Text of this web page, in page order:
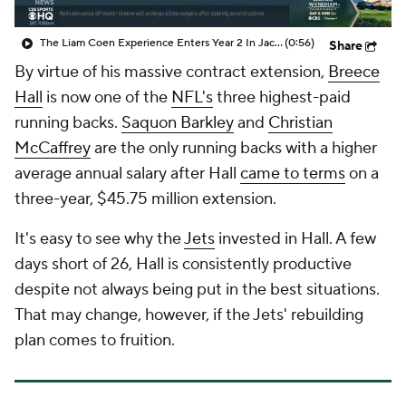
The Liam Coen Experience Enters Year 2 In Jacksonville(0:56) Share
By virtue of his massive contract extension, Breece
Hall is now one of the NFL'sthree highest-paid
running backs. Saquon Barkleyand Christian
McCaffreyare the only running backs with a higher
average annual salary after Hall came to termson a
three-year, $45.75 million extension.
It's easy to see why theJets invested in Hall. A few
days short of 26, Hall is consistently productive
despite not always being put in the best situations.
That may change, however, if the Jets' rebuilding
plan comes to fruition.